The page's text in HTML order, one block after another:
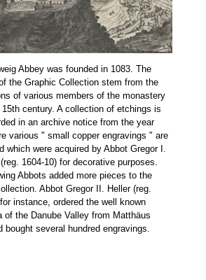
Abbey was founded in 1083. The
the Graphic Collection stem from the
of various members of the monastery
century. A collection of etchings is
in an archive notice from the year
various " small copper engravings " are
which were acquired by Abbot Gregor I.
1604-10) for decorative purposes.
Abbots added more pieces to the
Abbot Gregor II. Heller (reg.
instance, ordered the well known
of the Danube Valley from Matthäus
bought several hundred engravings.